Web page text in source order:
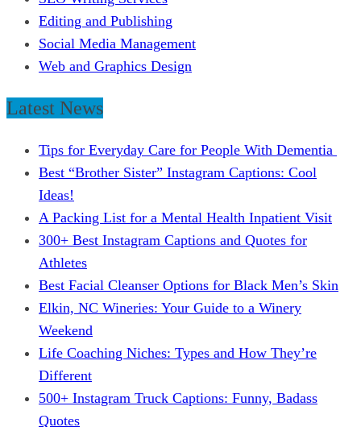
Editing and Publishing
Social Media Management
Web and Graphics Design
Latest News
Tips for Everyday Care for People With Dementia
Best “Brother Sister” Instagram Captions: Cool
Ideas!
A Packing List for a Mental Health Inpatient Visit
300+ Best Instagram Captions and Quotes for
Athletes
Best Facial Cleanser Options for Black Men’s Skin
Elkin, NC Wineries: Your Guide to a Winery
Weekend
Life Coaching Niches: Types and How They’re
Different
500+ Instagram Truck Captions: Funny, Badass
Quotes